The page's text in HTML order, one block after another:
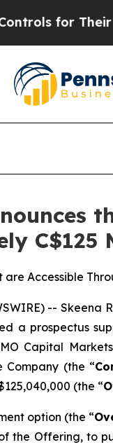
Their Kids.
C$125
Accessible
--
a prospectus
Capital
(the “
(the “
option (the “
the Offering, to